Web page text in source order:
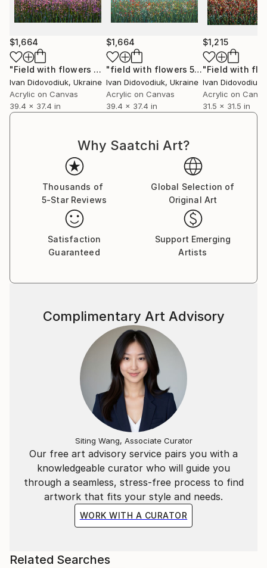
$1,664
"Field with flowers 79" Painting
Ivan Didovodiuk, Ukraine
Acrylic on Canvas
39.4 x 37.4 in
$1,664
"field with flowers 59" Painting
Ivan Didovodiuk, Ukraine
Acrylic on Canvas
39.4 x 37.4 in
$1,215
Ivan Didovodiuk
Acrylic on
31.5 x 31.5 in
Why Saatchi Art?
Thousands of
5-Star Reviews
Global Selection of
Original Art
Satisfaction
Guaranteed
Support Emerging
Artists
Our free art advisory service pairs you with a
knowledgeable curator who will guide you
through a seamless, stress-free process to find
artwork that fits your style and needs.
WORK WITH A CURATOR
Complimentary Art Advisory
Siting Wang, Associate Curator
Related Searches